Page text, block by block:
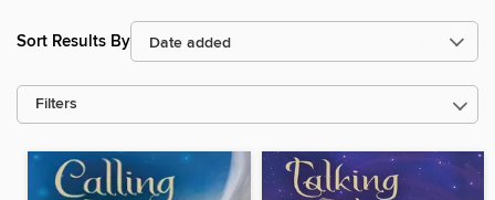
Sort Results By
Filters